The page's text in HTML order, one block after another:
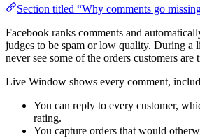
Section titled “Why comments go
Facebook ranks comments and
judges to be spam or low quality. During a
never see some of the orders customers are
Live Window shows every comment,
You can reply to every customer,
rating.
You capture orders that would